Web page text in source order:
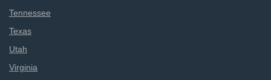
Tennessee
Texas
Utah
Virginia